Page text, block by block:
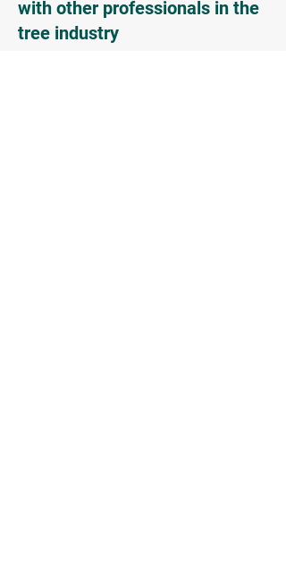
with other professionals in the
tree industry